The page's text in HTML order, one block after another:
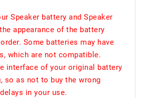
Speaker battery and Speaker
appearance of the battery
Some batteries may have
which are not compatible.
interface of your original battery
so as not to buy the wrong
in your use.